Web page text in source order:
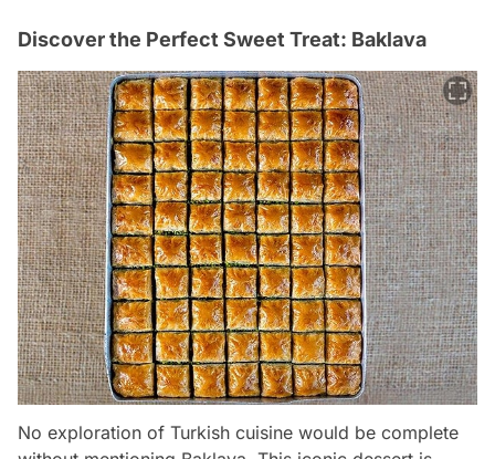
Discover the Perfect Sweet Treat: Baklava
No exploration of Turkish cuisine would be complete